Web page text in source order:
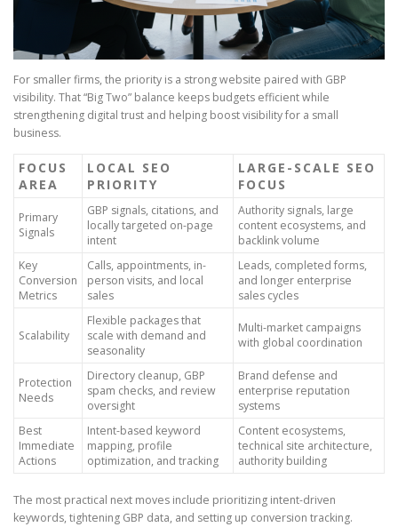
For smaller firms, the priority is a strong website paired with GBP
visibility. That “Big Two” balance keeps budgets efficient while
strengthening digital trust and helping boost visibility for a small
business.
FOCUS
AREA
LOCAL SEO
PRIORITY
LARGE-SCALE SEO
FOCUS
Primary
Signals
GBP signals, citations, and
locally targeted on-page
intent
Authority signals, large
content ecosystems, and
backlink volume
Key
Conversion
Metrics
Calls, appointments, in-
person visits, and local
sales
Leads, completed forms,
and longer enterprise
sales cycles
Scalability
Flexible packages that
scale with demand and
seasonality
Multi-market campaigns
with global coordination
Protection
Needs
Directory cleanup, GBP
spam checks, and review
oversight
Brand defense and
enterprise reputation
systems
Best
Immediate
Actions
Intent-based keyword
mapping, profile
optimization, and tracking
Content ecosystems,
technical site architecture,
authority building
The most practical next moves include prioritizing intent-driven
keywords, tightening GBP data, and setting up conversion tracking.